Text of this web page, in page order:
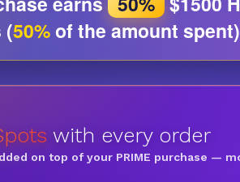
(50%of the amount
with every order
on top of your PRIME purchase —